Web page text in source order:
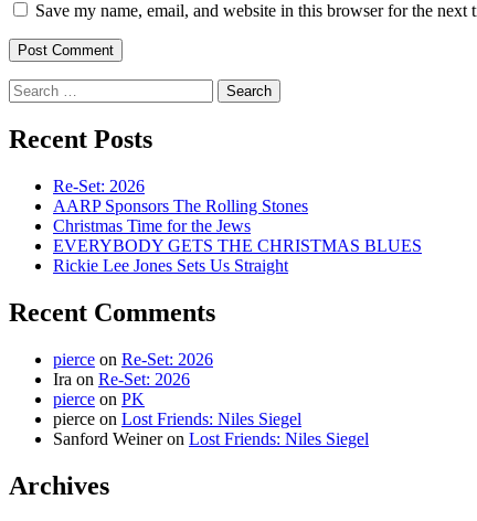
Save my name, email, and website in this browser for the next
Search
for:
Recent Posts
Re-Set: 2026
AARP Sponsors The Rolling Stones
Christmas Time for the Jews
EVERYBODY GETS THE CHRISTMAS BLUES
Rickie Lee Jones Sets Us Straight
Recent Comments
pierce on Re-Set: 2026
Ira on Re-Set: 2026
pierce on PK
pierce on Lost Friends: Niles Siegel
Sanford Weineron Lost Friends: Niles Siegel
Archives